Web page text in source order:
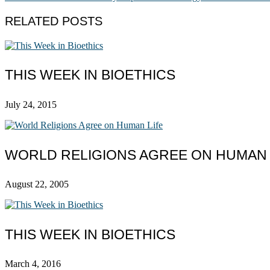
RELATED POSTS
THIS WEEK IN BIOETHICS
July 24, 2015
WORLD RELIGIONS AGREE ON HUMAN
August 22, 2005
THIS WEEK IN BIOETHICS
March 4, 2016